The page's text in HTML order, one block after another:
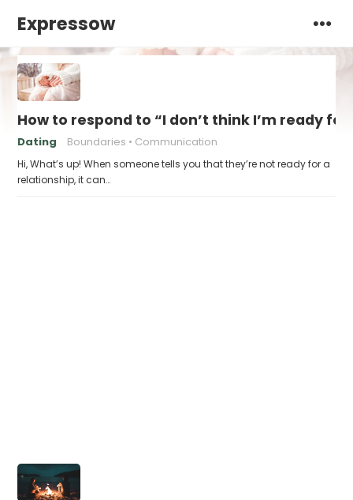
Expressow
How to respond to “I don’t think I’m ready
Dating Boundaries Communication
Hi, What’s up! When someone tells you that they’re not ready for a
relationship, it can…